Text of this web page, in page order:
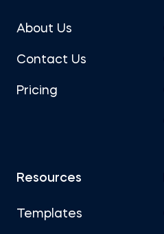
About Us
Contact Us
Pricing
Resources
Templates